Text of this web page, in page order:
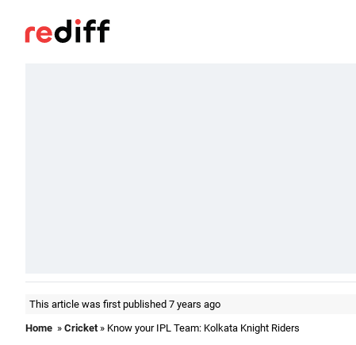
This article was first published 7 years ago
Home » Cricket» Know your IPL Team: Kolkata Knight Riders